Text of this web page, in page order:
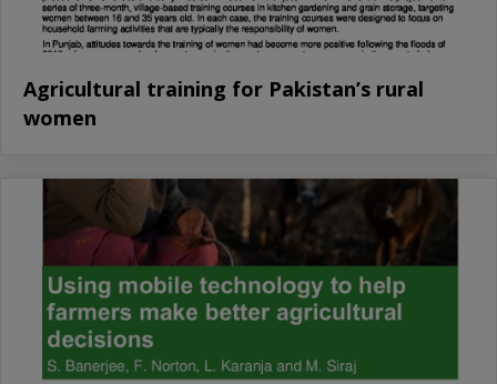
Agricultural training for Pakistan’s rural
women